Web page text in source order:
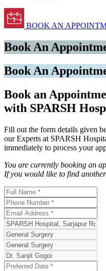
BOOK AN
Book An
Book An
Book an
with SPARSH
Fill out the form details given
our Experts at SPARSH
immediately to process your
You are currently booking an
If you would like to find